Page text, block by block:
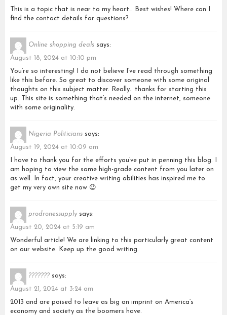
This is a topic that is near to my heart… Best wishes! Where can I
find the contact details for questions?
Online shopping deals says:
August 18, 2024 at 10:10 pm
You’re so interesting! I do not believe I’ve read through something
like this before. So great to discover someone with some original
thoughts on this subject matter. Really.. thanks for starting this
up. This site is something that’s needed on the internet, someone
with some originality.
Nigeria Politicians says:
August 19, 2024 at 10:09 am
I have to thank you for the efforts you’ve put in penning this blog. I
am hoping to view the same high-grade content from you later on
as well. In fact, your creative writing abilities has inspired me to
get my very own site now 😉
prodronessupply says:
August 20, 2024 at 5:19 am
Wonderful article! We are linking to this particularly great content
on our website. Keep up the good writing.
??????? says:
August 21, 2024 at 3:24 am
2013 and are poised to leave as big an imprint on America’s
economy and society as the boomers have.